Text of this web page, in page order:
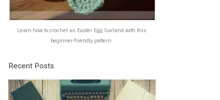
Learn how to crochet an Easter Egg Garland with this
beginner-friendly pattern.
Recent Posts